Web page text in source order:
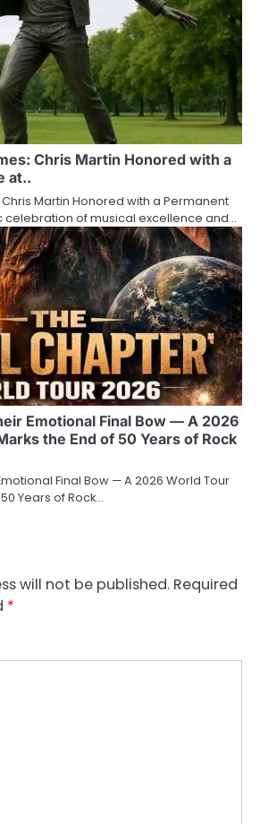
Chris Martin Honored with a
at..
Martin Honored with a Permanent
celebration of musical excellence and…
Emotional Final Bow — A 2026
the End of 50 Years of Rock
Final Bow — A 2026 World Tour
Years of Rock…
will not be published. Required
*